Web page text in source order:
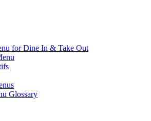
for Dine In & Take Out
Glossary